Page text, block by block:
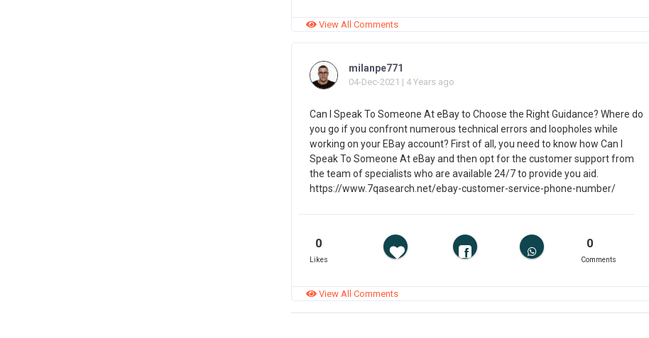
View All Comments
milanpe771
04-Dec-2021 | 4 Years ago
Can I Speak To Someone At eBay to Choose the Right Guidance? Where do
you go if you confront numerous technical errors and loopholes while
working on your EBay account? First of all, you need to know how Can I
Speak To Someone At eBay and then opt for the customer support from
the team of specialists who are available 24/7 to provide you aid.
https://www.7qasearch.net/ebay-customer-service-phone-number/
0
Likes
0
Comments
View All Comments